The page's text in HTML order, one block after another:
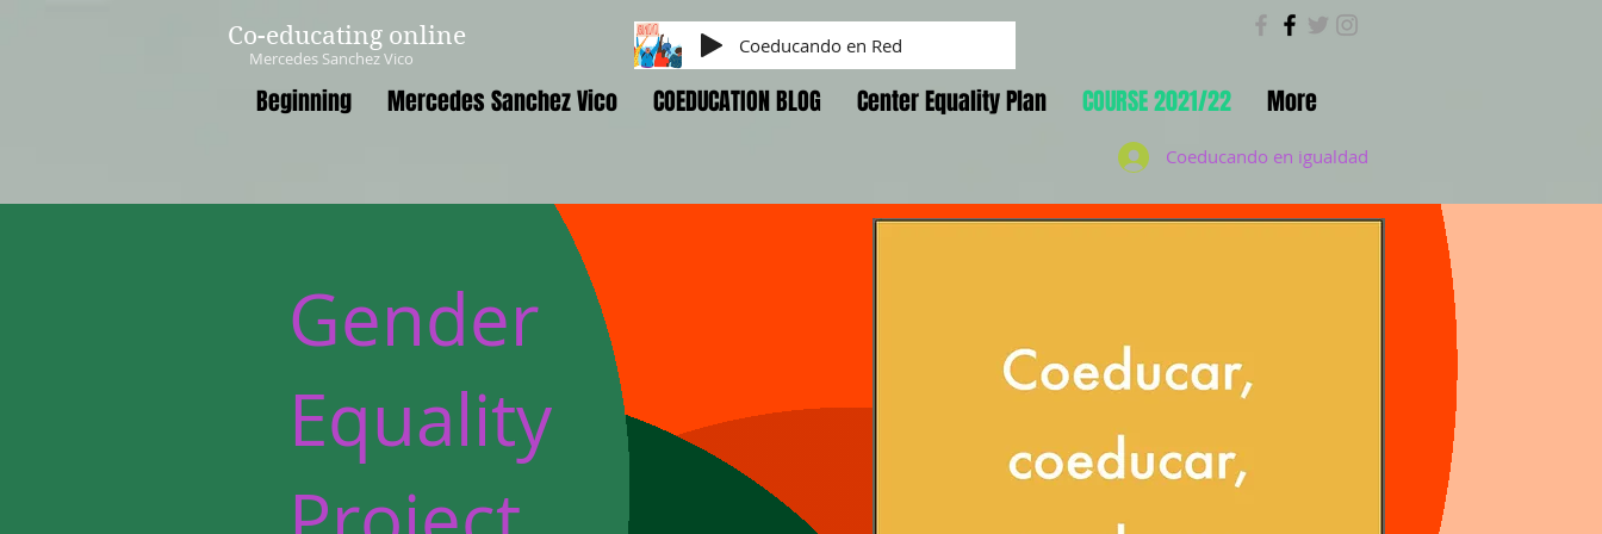
Co-educating online
Mercedes Sanchez Vico
Beginning Mercedes Sanchez Vico COEDUCATION BLOG Center Equality Plan COURSE 2021/22 More
Coeducando en igualdad
Coeducando en Red
Gender
Equality